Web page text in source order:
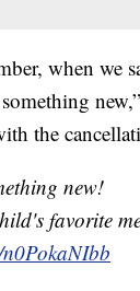
when we
the
new!
favorite